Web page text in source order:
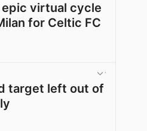
epic virtual cycle
for Celtic FC
target left out of